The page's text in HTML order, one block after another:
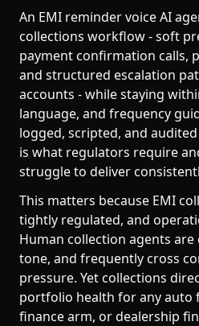
An EMI reminder voice AI
collections workflow - soft
payment confirmation calls,
and structured escalation
accounts - while staying
language, and frequency
logged, scripted, and
is what regulators require
struggle to deliver
This matters because EMI
tightly regulated, and
Human collection agents are
tone, and frequently cross
pressure. Yet collections
portfolio health for any auto
finance arm, or dealership